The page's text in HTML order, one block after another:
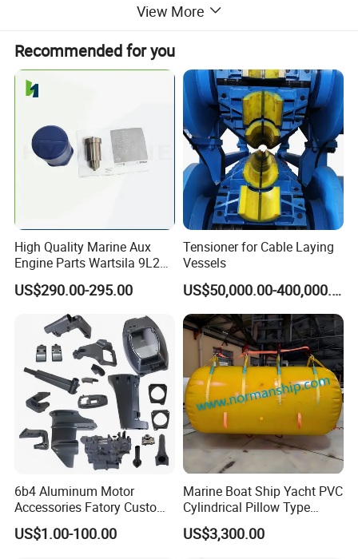
*Tamper-evident · Indicative.
*Plastic seal with overall length of 370mm.
*Strength Category ≥ 250N (Indicative Seal, ISO).
*High-grade food quality polypropylene for durability in
extreme weather.
*The large flag allows ample printing space to get easy
identification.
*Equipped with metal insert in lock mechanism for
increased security.
*Self-locking system easily to apply by hand.
*With a tear off for easy removal manually.
*Multi-locking positions for versatile usages.
Customized Options :
*Customer name, logo, unique sequential numbered, bar
coded (Hot stamping / Laser marking).
*Standard colors of white and yellow or other available
customized colors.
View More
Recommended for you
High Quality Marine Aux
Engine Parts Wartsila 9L20
Nozzle 167020 Marine
Diesel Engine Parts
US$290.00-295.00
Tensioner for Cable Laying
Vessels
US$50,000.00-400,000.00
6b4 Aluminum Motor
Accessories Fatory Custom
New Boat Motor Spare Part
2 Stroke 15HP for YAMAHA
US$1.00-100.00
Marine Boat Ship Yacht PVC
Cylindrical Pillow Type
Underwater Inflatable
Salvaged Rescue Air Bags
US$3,300.00